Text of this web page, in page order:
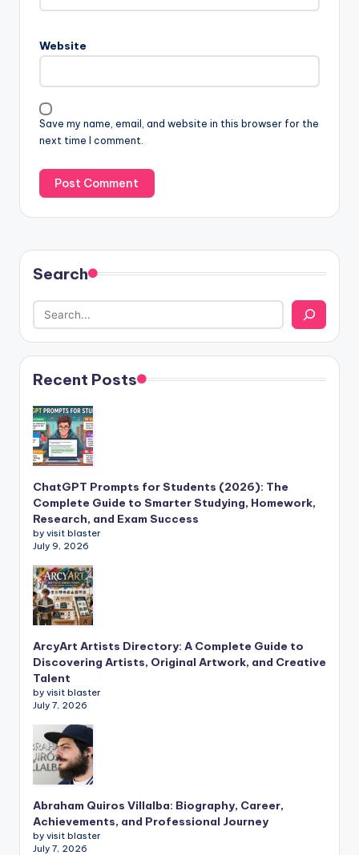
Website
Save my name, email, and website in this browser for the
next time I comment.
Search
Recent Posts
ChatGPT Prompts for Students (2026): The
Complete Guide to Smarter Studying, Homework,
Research, and Exam Success
by visit blaster
July 9, 2026
ArcyArt Artists Directory: A Complete Guide to
Discovering Artists, Original Artwork, and Creative
Talent
by visit blaster
July 7, 2026
Abraham Quiros Villalba: Biography, Career,
Achievements, and Professional Journey
by visit blaster
July 7, 2026